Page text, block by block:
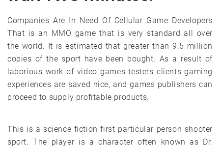
Companies Are In Need Of Cellular Game Developers
That is an MMO game that is very standard all over
the world. It is estimated that greater than 9.5 million
copies of the sport have been bought. As a result of
laborious work of video games testers clients gaming
experiences are saved nice, and games publishers can
proceed to supply profitable products.
This is a science fiction first particular person shooter
sport. The player is a character often known as Dr.